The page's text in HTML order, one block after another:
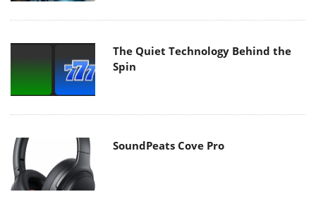
The Quiet Technology Behind the
Spin
SoundPeats Cove Pro